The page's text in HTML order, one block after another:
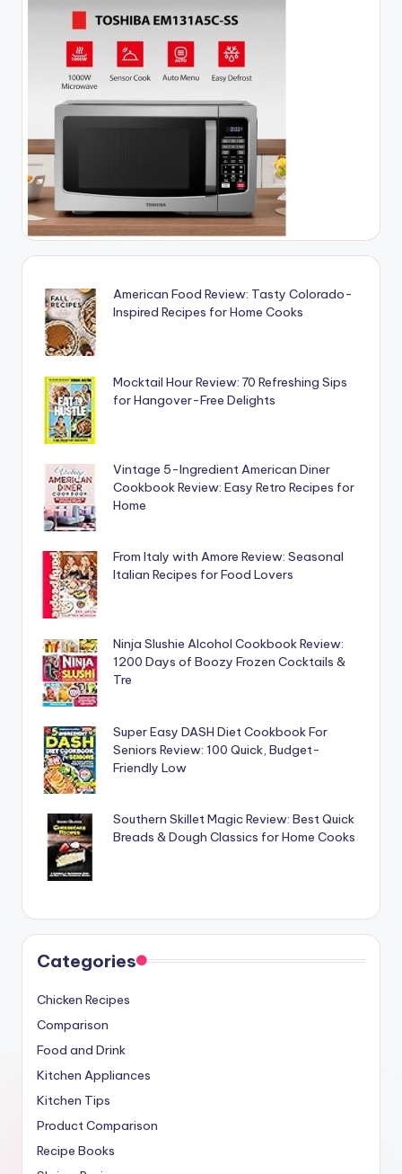
American Food Review: Tasty Colorado-
Inspired Recipes for Home Cooks
Mocktail Hour Review: 70 Refreshing Sips
for Hangover-Free Delights
Vintage 5-Ingredient American Diner
Cookbook Review: Easy Retro Recipes for
Home
From Italy with Amore Review: Seasonal
Italian Recipes for Food Lovers
Ninja Slushie Alcohol Cookbook Review:
1200 Days of Boozy Frozen Cocktails &
Tre
Super Easy DASH Diet Cookbook For
Seniors Review: 100 Quick, Budget-
Friendly Low
Southern Skillet Magic Review: Best Quick
Breads & Dough Classics for Home Cooks
Categories
Chicken Recipes
Comparison
Food and Drink
Kitchen Appliances
Kitchen Tips
Product Comparison
Recipe Books